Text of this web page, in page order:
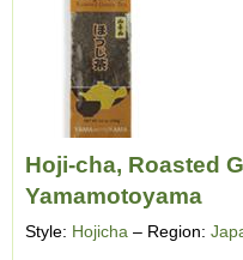
Hoji-cha, Roasted
Yamamotoyama
Style: Hojicha – Region: